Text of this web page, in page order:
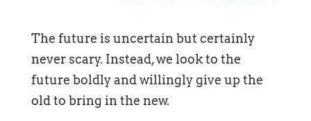
The future is uncertain but certainly
never scary. Instead, we look to the
future boldly and willingly give up the
old to bring in the new.